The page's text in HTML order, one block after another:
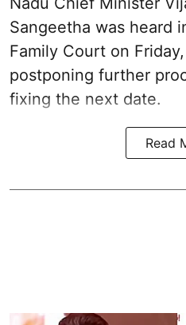
Sangeetha was heard
Family Court on
postponing further
fixing the next date.
Read